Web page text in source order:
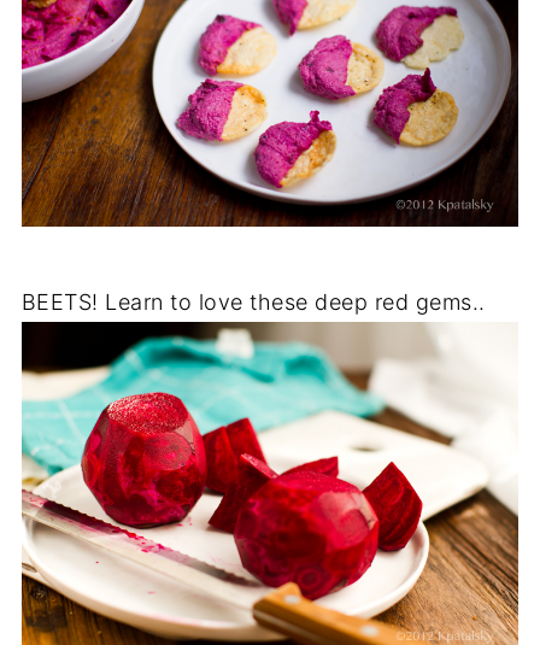
BEETS! Learn to love these deep red gems..